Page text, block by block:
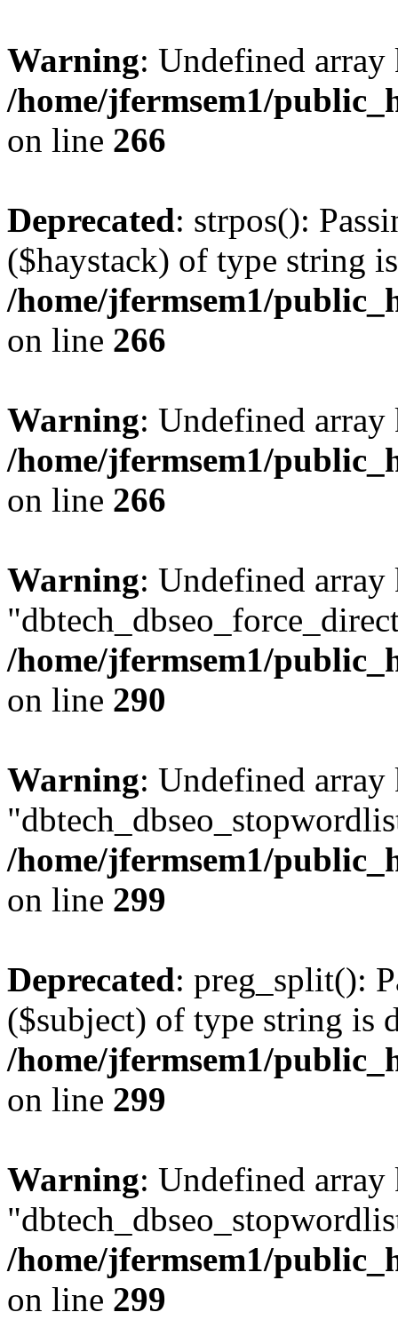
Warning: Undefined
/home/jfermsem1/
on line 266
Deprecated: strpos():
($haystack) of type string
/home/jfermsem1/
on line 266
Warning: Undefined
/home/jfermsem1/
on line 266
Warning: Undefined array
/home/jfermsem1/
on line 290
Warning: Undefined array
/home/jfermsem1/
on line 299
Deprecated: preg_split():
($subject) of type string is
/home/jfermsem1/
on line 299
Warning: Undefined array
/home/jfermsem1/
on line 299